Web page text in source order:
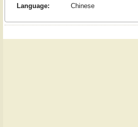
Language:
Chinese